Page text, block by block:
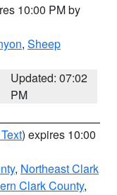
10:00 PM by
, Sheep
Updated: 07:02
PM
) expires 10:00
, Northeast Clark
Clark County,